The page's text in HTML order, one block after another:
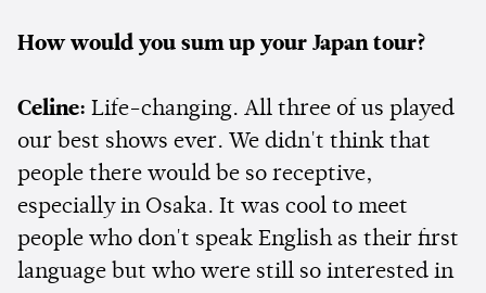
How would you sum up your Japan tour?
Celine: Life-changing. All three of us played
our best shows ever. We didn't think that
people there would be so receptive,
especially in Osaka. It was cool to meet
people who don't speak English as their first
language but who were still so interested in